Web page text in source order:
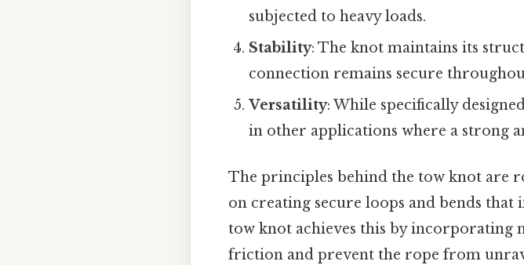
subjected to heavy loads.
Stability: The knot maintains its
connection remains secure
Versatility: While specifically
in other applications where a strong
The principles behind the tow knot are
on creating secure loops and bends
tow knot achieves this by incorporating
friction and prevent the rope from